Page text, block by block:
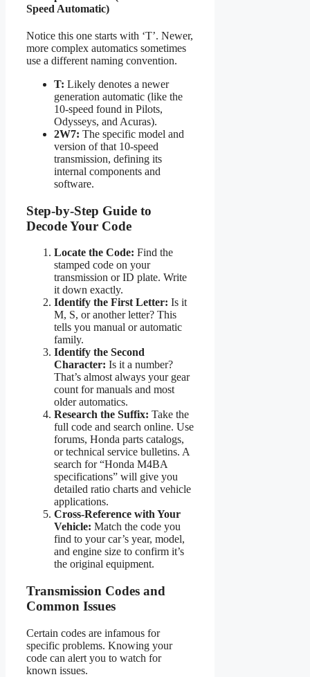
Speed Automatic)
Notice this one starts with ‘T’. Newer,
more complex automatics sometimes
use a different naming convention.
T: Likely denotes a newer
generation automatic (like the
10-speed found in Pilots,
Odysseys, and Acuras).
2W7: The specific model and
version of that 10-speed
transmission, defining its
internal components and
software.
Step-by-Step Guide to
Decode Your Code
Locate the Code: Find the
stamped code on your
transmission or ID plate. Write
it down exactly.
Identify the First Letter: Is it
M, S, or another letter? This
tells you manual or automatic
family.
Identify the Second
Character: Is it a number?
That’s almost always your gear
count for manuals and most
older automatics.
Research the Suffix: Take the
full code and search online. Use
forums, Honda parts catalogs,
or technical service bulletins. A
search for “Honda M4BA
specifications” will give you
detailed ratio charts and vehicle
applications.
Cross-Reference with Your
Vehicle: Match the code you
find to your car’s year, model,
and engine size to confirm it’s
the original equipment.
Transmission Codes and
Common Issues
Certain codes are infamous for
specific problems. Knowing your
code can alert you to watch for
known issues.